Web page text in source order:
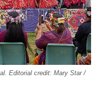
Editorial credit: Mary Star /